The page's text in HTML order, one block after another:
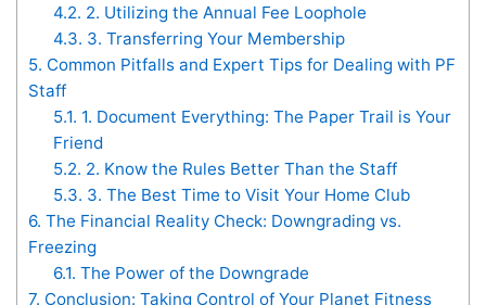
4.2. 2. Utilizing the Annual Fee Loophole
4.3. 3. Transferring Your Membership
5. Common Pitfalls and Expert Tips for Dealing with PF
Staff
5.1. 1. Document Everything: The Paper Trail is Your
Friend
5.2. 2. Know the Rules Better Than the Staff
5.3. 3. The Best Time to Visit Your Home Club
6. The Financial Reality Check: Downgrading vs.
Freezing
6.1. The Power of the Downgrade
7. Conclusion: Taking Control of Your Planet Fitness